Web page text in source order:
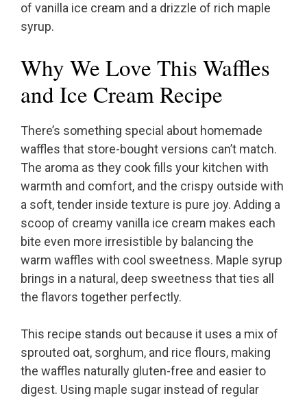
of vanilla ice cream and a drizzle of rich maple
syrup.
Why We Love This Waffles
and Ice Cream Recipe
There’s something special about homemade
waffles that store-bought versions can’t match.
The aroma as they cook fills your kitchen with
warmth and comfort, and the crispy outside with
a soft, tender inside texture is pure joy. Adding a
scoop of creamy vanilla ice cream makes each
bite even more irresistible by balancing the
warm waffles with cool sweetness. Maple syrup
brings in a natural, deep sweetness that ties all
the flavors together perfectly.
This recipe stands out because it uses a mix of
sprouted oat, sorghum, and rice flours, making
the waffles naturally gluten-free and easier to
digest. Using maple sugar instead of regular